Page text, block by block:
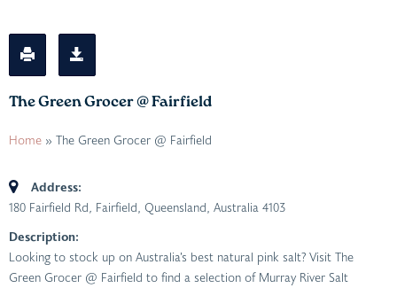
The Green Grocer @ Fairfield
Home » The Green Grocer @ Fairfield
Address:
180 Fairfield Rd, Fairfield, Queensland, Australia 4103
Description:
Looking to stock up on Australia’s best natural pink salt? Visit The
Green Grocer @ Fairfield to find a selection of Murray River Salt